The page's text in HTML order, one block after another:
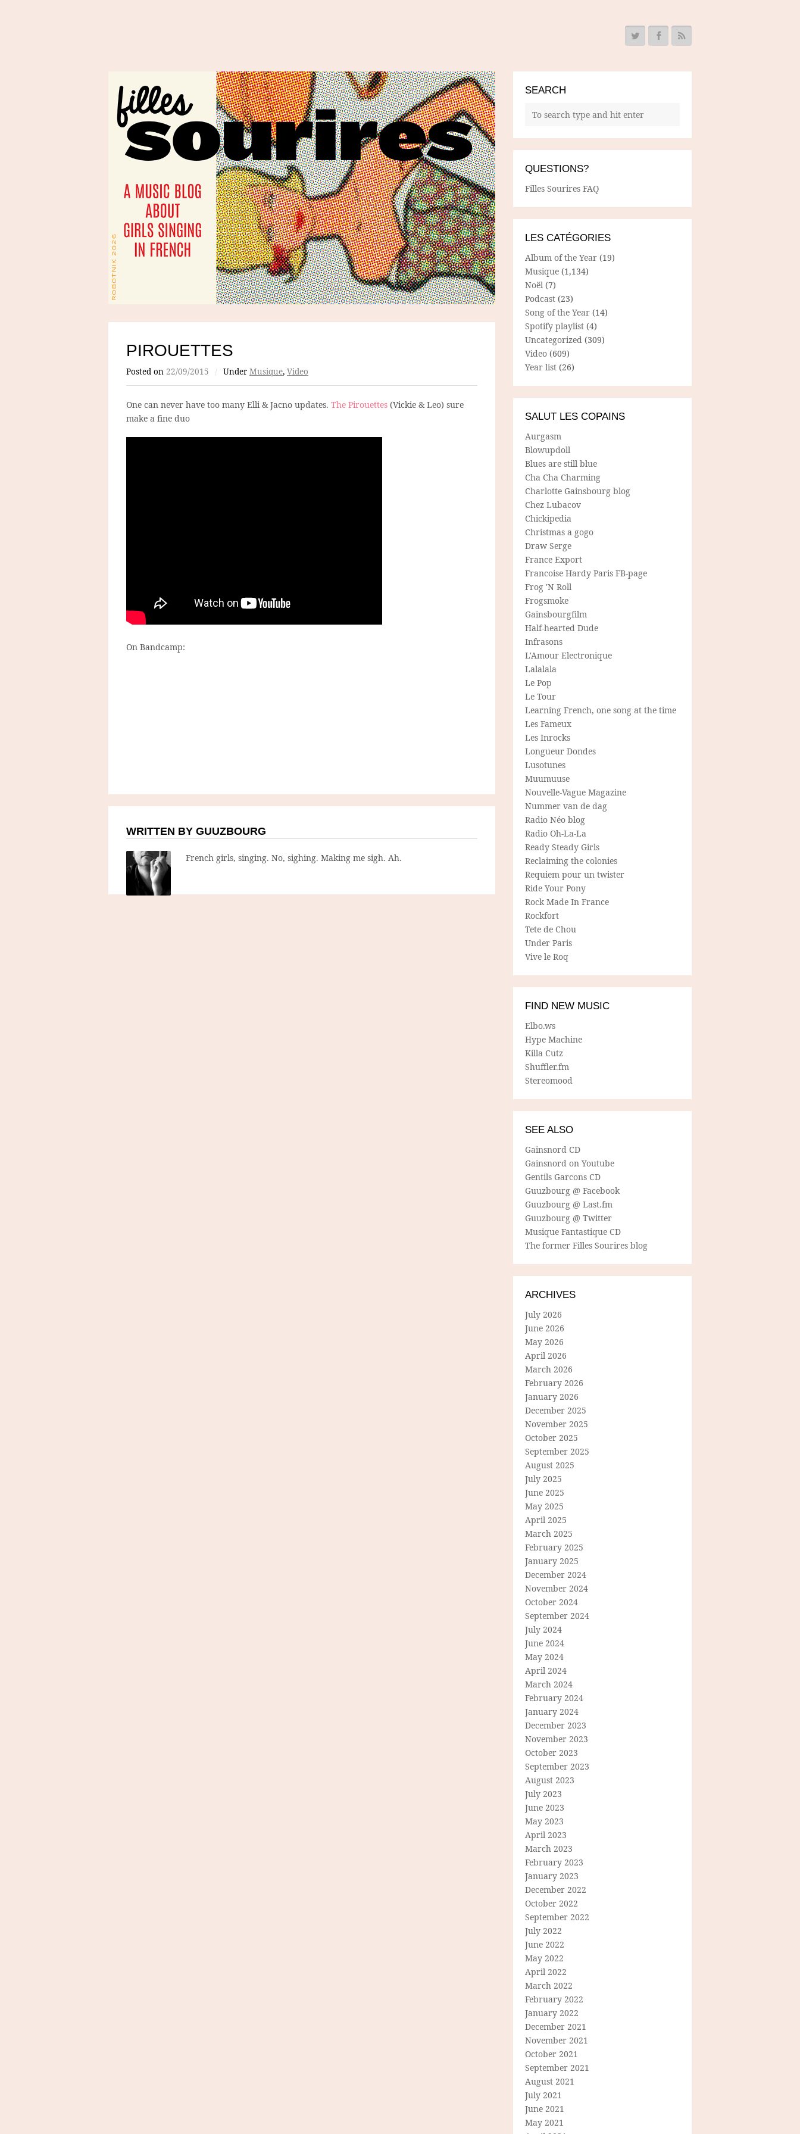
PIROUETTES
Posted on 22/09/2015 / Under Musique, Video
One can never have too many Elli & Jacno updates. The Pirouettes (Vickie & Leo) sure
make a fine duo
On Bandcamp:
WRITTEN BY GUUZBOURG
French girls, singing. No, sighing. Making me sigh. Ah.
SEARCH
QUESTIONS?
Filles Sourires FAQ
LES CATÉGORIES
Album of the Year (19)
Musique (1,134)
Noël (7)
Podcast (23)
Song of the Year (14)
Spotify playlist (4)
Uncategorized (309)
Video (609)
Year list (26)
SALUT LES COPAINS
Aurgasm
Blowupdoll
Blues are still blue
Cha Cha Charming
Charlotte Gainsbourg blog
Chez Lubacov
Chickipedia
Christmas a gogo
Draw Serge
France Export
Francoise Hardy Paris FB-page
Frog 'N Roll
Frogsmoke
Gainsbourgfilm
Half-hearted Dude
Infrasons
L'Amour Electronique
Lalalala
Le Pop
Le Tour
Learning French, one song at the time
Les Fameux
Les Inrocks
Longueur Dondes
Lusotunes
Muumuuse
Nouvelle-Vague Magazine
Nummer van de dag
Radio Néo blog
Radio Oh-La-La
Ready Steady Girls
Reclaiming the colonies
Requiem pour un twister
Ride Your Pony
Rock Made In France
Rockfort
Tete de Chou
Under Paris
Vive le Roq
FIND NEW MUSIC
Elbo.ws
Hype Machine
Killa Cutz
Shuffler.fm
Stereomood
SEE ALSO
Gainsnord CD
Gainsnord on Youtube
Gentils Garcons CD
Guuzbourg @ Facebook
Guuzbourg @ Last.fm
Guuzbourg @ Twitter
Musique Fantastique CD
The former Filles Sourires blog
ARCHIVES
July 2026
June 2026
May 2026
April 2026
March 2026
February 2026
January 2026
December 2025
November 2025
October 2025
September 2025
August 2025
July 2025
June 2025
May 2025
April 2025
March 2025
February 2025
January 2025
December 2024
November 2024
October 2024
September 2024
July 2024
June 2024
May 2024
April 2024
March 2024
February 2024
January 2024
December 2023
November 2023
October 2023
September 2023
August 2023
July 2023
June 2023
May 2023
April 2023
March 2023
February 2023
January 2023
December 2022
October 2022
September 2022
July 2022
June 2022
May 2022
April 2022
March 2022
February 2022
January 2022
December 2021
November 2021
October 2021
September 2021
August 2021
July 2021
June 2021
May 2021